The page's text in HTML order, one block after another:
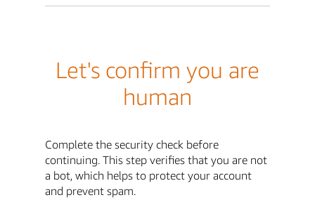
Let's confirm you are
human
Complete the security check before
continuing. This step verifies that you are not
a bot, which helps to protect your account
and prevent spam.